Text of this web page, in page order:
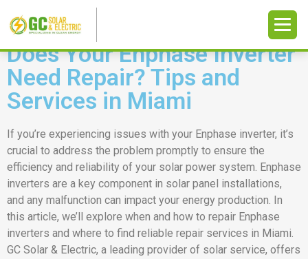
Does Your Enphase Inverter
Need Repair? Tips and
Services in Miami
If you’re experiencing issues with your Enphase inverter, it’s
crucial to address the problem promptly to ensure the
efficiency and reliability of your solar power system. Enphase
inverters are a key component in solar panel installations,
and any malfunction can impact your energy production. In
this article, we’ll explore when and how to repair Enphase
inverters and where to find reliable repair services in Miami.
GC Solar & Electric, a leading provider of solar service, offers